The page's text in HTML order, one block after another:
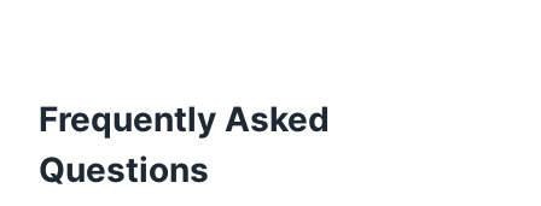
Frequently Asked
Questions